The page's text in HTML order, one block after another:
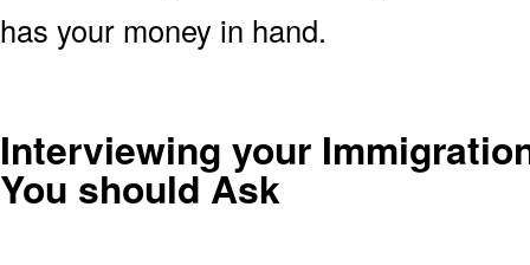
has your money in hand.
Interviewing your
You should Ask